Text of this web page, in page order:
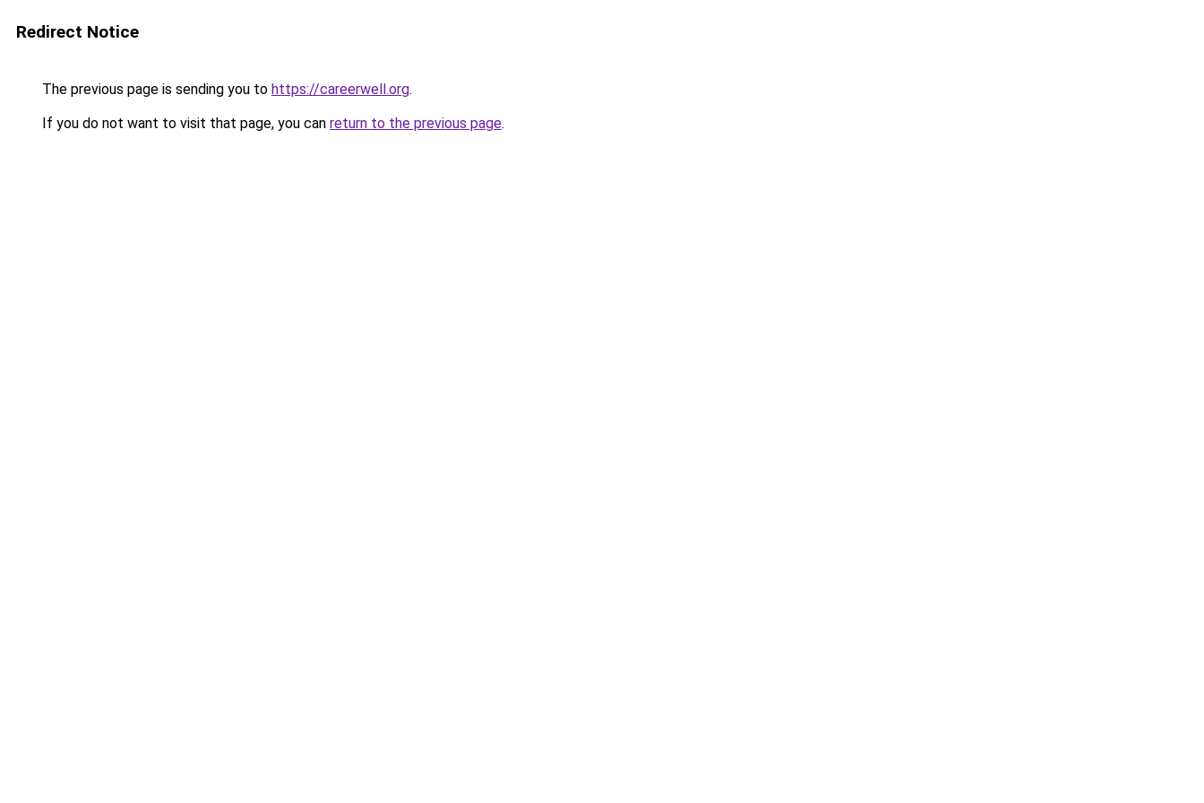
Redirect Notice
The previous page is sending you to https://careerwell.org.
If you do not want to visit that page, you can return to the previous page.